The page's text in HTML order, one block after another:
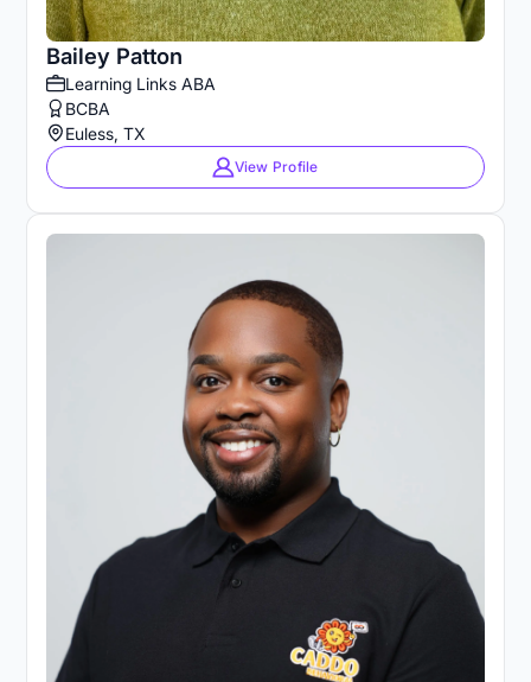
Bailey Patton
Learning Links ABA
BCBA
Euless, TX
View Profile